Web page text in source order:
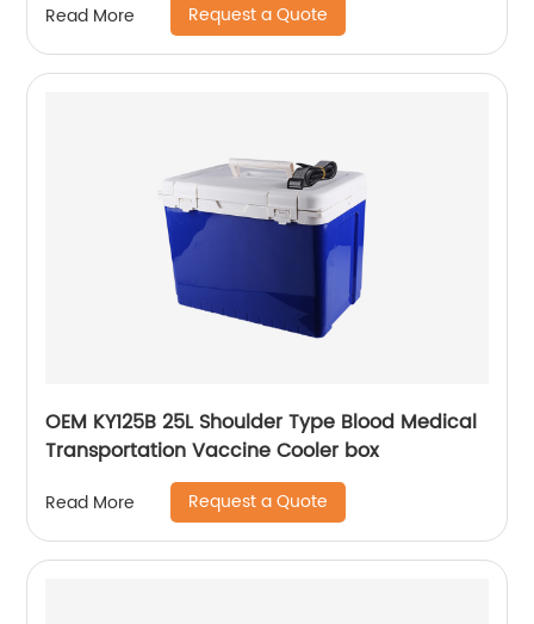
Read More Request a Quote
OEM KY125B 25L Shoulder Type Blood Medical
Transportation Vaccine Cooler box
Read More Request a Quote